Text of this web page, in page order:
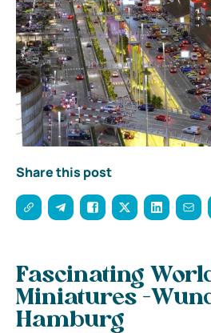
Share this post
Fascinating
Miniatures -
Hamburg